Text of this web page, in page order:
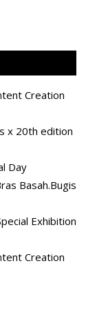
Creation
x 20th edition
Day
Basah.Bugis
Exhibition
Creation